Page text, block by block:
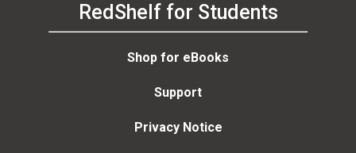
RedShelf for Students
Shop for eBooks
Support
Privacy Notice